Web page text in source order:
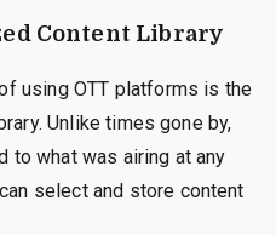
Content Library
using OTT platforms is the
Unlike times gone by,
to what was airing at any
select and store content